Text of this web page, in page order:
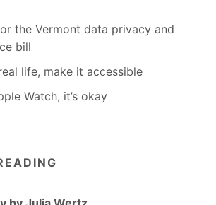
the Vermont data privacy and
bill
life, make it accessible
Watch, it’s okay